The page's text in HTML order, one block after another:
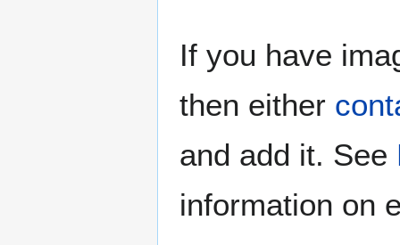
If you have
then either
and add it. See
information on